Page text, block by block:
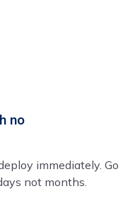
no
immediately. Go
not months.